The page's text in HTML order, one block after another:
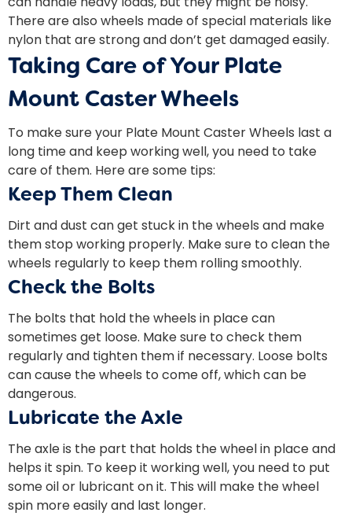
There are also wheels made of special materials like
nylon that are strong and don’t get damaged easily.
Taking Care of Your Plate
Mount Caster Wheels
To make sure your Plate Mount Caster Wheels last a
long time and keep working well, you need to take
care of them. Here are some tips:
Keep Them Clean
Dirt and dust can get stuck in the wheels and make
them stop working properly. Make sure to clean the
wheels regularly to keep them rolling smoothly.
Check the Bolts
The bolts that hold the wheels in place can
sometimes get loose. Make sure to check them
regularly and tighten them if necessary. Loose bolts
can cause the wheels to come off, which can be
dangerous.
Lubricate the Axle
The axle is the part that holds the wheel in place and
helps it spin. To keep it working well, you need to put
some oil or lubricant on it. This will make the wheel
spin more easily and last longer.